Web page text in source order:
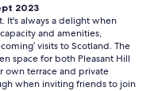
group The yard and
in law with limited
the view The home is
resteraunts shopping.
excursions to st andrews
with attentive owner and
2023
It's always a delight when
and amenities,
visits to Scotland. The
space for both Pleasant Hill
own terrace and private
when inviting friends to join